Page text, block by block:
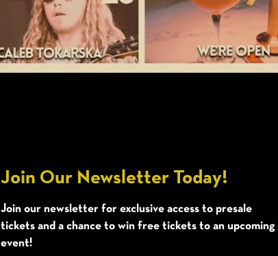
Join Our Newsletter Today!
Join our newsletter for exclusive access to presale
tickets and a chance to win free tickets to an upcoming
event!